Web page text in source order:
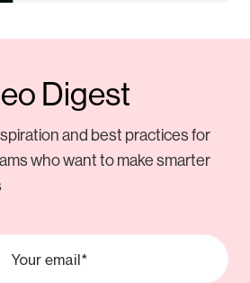
Digest
and best practices for
who want to make smarter